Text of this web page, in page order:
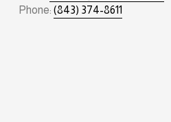
Phone: (843) 374-8611